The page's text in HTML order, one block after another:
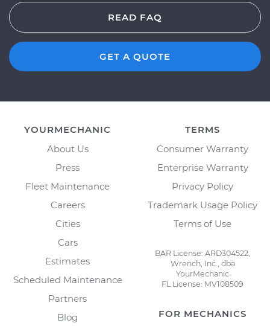
READ FAQ
GET A QUOTE
YOURMECHANIC
About Us
Press
Fleet Maintenance
Careers
Cities
Cars
Estimates
Scheduled Maintenance
Partners
Blog
TERMS
Consumer Warranty
Enterprise Warranty
Privacy Policy
Trademark Usage Policy
Terms of Use
BAR License: ARD304522,
Wrench, Inc., dba
YourMechanic
FL License: MV108509
FOR MECHANICS